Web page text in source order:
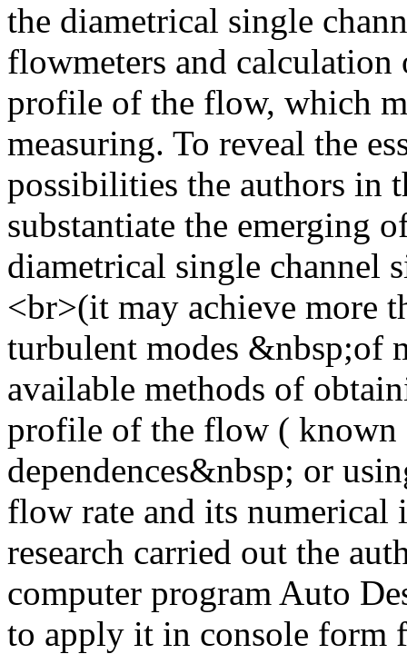
the diametrical single
flowmeters and
profile of the flow, which
measuring. To reveal the
possibilities the authors in
substantiate the emerging
diametrical single channel
<br>(it may achieve more
turbulent modes &nbsp;of
available methods of
profile of the flow ( known
dependences&nbsp; or
flow rate and its numerical
research carried out the
computer program Auto
to apply it in console form